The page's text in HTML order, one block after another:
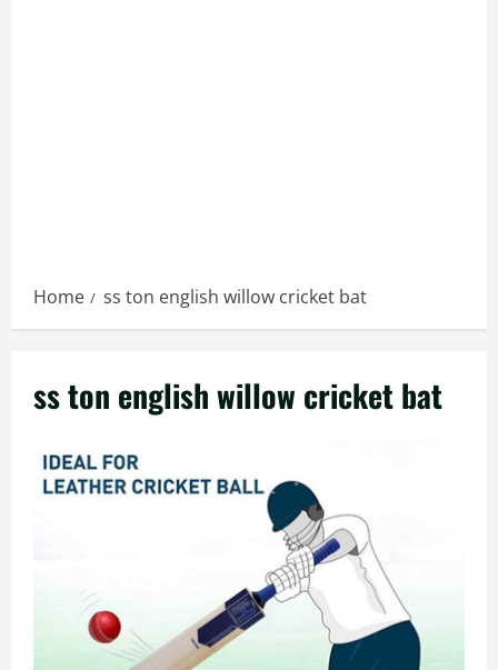
Home ss ton english willow cricket bat
ss ton english willow cricket bat